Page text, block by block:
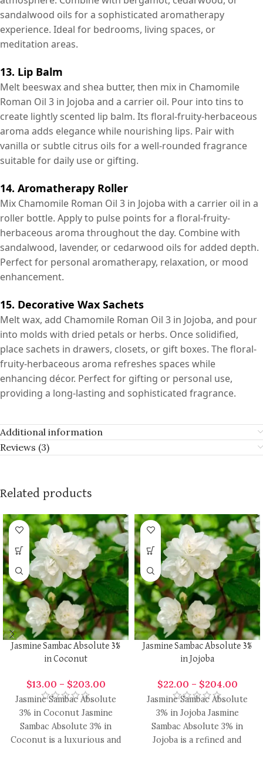
sandalwood oils for a sophisticated aromatherapy
experience. Ideal for bedrooms, living spaces, or
meditation areas.
13. Lip Balm
Melt beeswax and shea butter, then mix in Chamomile
Roman Oil 3 in Jojoba and a carrier oil. Pour into tins to
create lightly scented lip balm. Its floral-fruity-herbaceous
aroma adds elegance while nourishing lips. Pair with
vanilla or subtle citrus oils for a well-rounded fragrance
suitable for daily use or gifting.
14. Aromatherapy Roller
Mix Chamomile Roman Oil 3 in Jojoba with a carrier oil in a
roller bottle. Apply to pulse points for a floral-fruity-
herbaceous aroma throughout the day. Combine with
sandalwood, lavender, or cedarwood oils for added depth.
Perfect for personal aromatherapy, relaxation, or mood
enhancement.
15. Decorative Wax Sachets
Melt wax, add Chamomile Roman Oil 3 in Jojoba, and pour
into molds with dried petals or herbs. Once solidified,
place sachets in drawers, closets, or gift boxes. The floral-
fruity-herbaceous aroma refreshes spaces while
enhancing décor. Perfect for gifting or personal use,
providing a long-lasting and sophisticated fragrance.
Additional information
Reviews (3)
Related products
Jasmine Sambac Absolute 3%
in Coconut
$13.00 – $203.00
Jasmine Sambac Absolute
3% in Coconut Jasmine
Sambac Absolute 3% in
Coconut is a luxurious and
Jasmine Sambac Absolute 3%
in Jojoba
$22.00 – $204.00
Jasmine Sambac Absolute
3% in Jojoba Jasmine
Sambac Absolute 3% in
Jojoba is a refined and